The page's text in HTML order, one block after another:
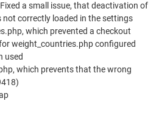
a small issue, that deactivation of
correctly loaded in the settings
which prevented a checkout
weight_countries.php configured
used
which prevents that the wrong